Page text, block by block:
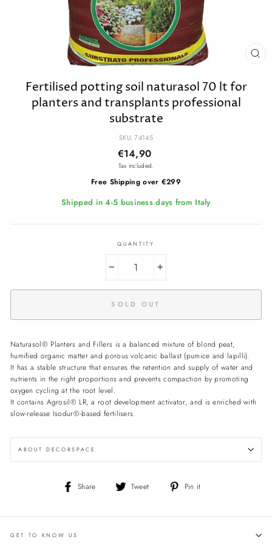
Fertilised potting soil naturasol 70 lt for
planters and transplants professional
substrate
SKU: 74145
Regular
price
€14,90
Tax included.
Free Shipping over €299
Shipped in 4-5 business days from Italy
QUANTITY
SOLD OUT
Naturasol® Planters and Fillers is a balanced mixture of blond peat,
humified organic matter and porous volcanic ballast (pumice and lapilli).
It has a stable structure that ensures the retention and supply of water and
nutrients in the right proportions and prevents compaction by promoting
oxygen cycling at the root level.
It contains Agrosil® LR, a root development activator, and is enriched with
slow-release Isodur®-based fertilisers.
ABOUT DECORSPACE
Share
Share
Tweet
Tweet
Pin it
GET TO KNOW US